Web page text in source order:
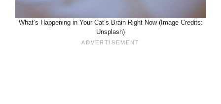
What’s Happening in Your Cat’s Brain Right Now (Image Credits:
Unsplash)